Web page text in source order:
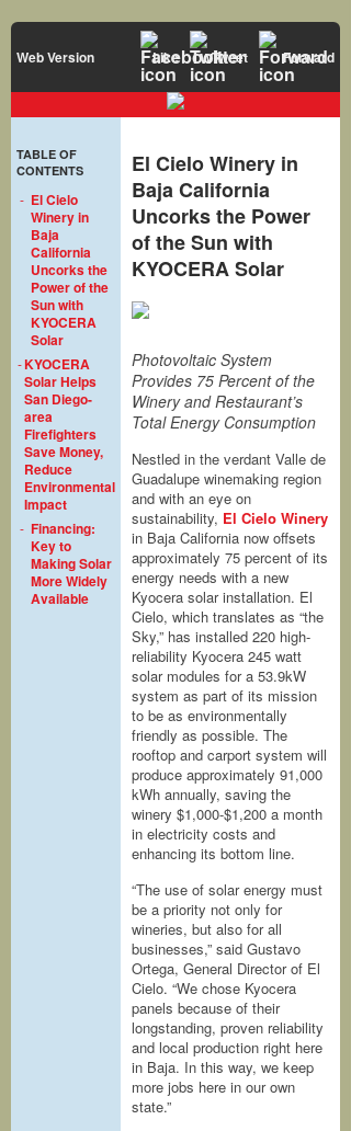
Web Version Like Tweet Forward
TABLE OF
CONTENTS
- El Cielo
Winery in
Baja
California
Uncorks the
Power of the
Sun with
KYOCERA
Solar
-KYOCERA
Solar Helps
San Diego-
area
Firefighters
Save Money,
Reduce
Environmental
Impact
- Financing:
Key to
Making Solar
More Widely
Available
El Cielo Winery in
Baja California
Uncorks the Power
of the Sun with
KYOCERA Solar
Photovoltaic System
Provides 75 Percent of the
Winery and Restaurant’s
Total Energy Consumption
Nestled in the verdant Valle de
Guadalupe winemaking region
and with an eye on
sustainability, El Cielo Winery
in Baja California now offsets
approximately 75 percent of its
energy needs with a new
Kyocera solar installation. El
Cielo, which translates as “the
Sky,” has installed 220 high-
reliability Kyocera 245 watt
solar modules for a 53.9kW
system as part of its mission
to be as environmentally
friendly as possible. The
rooftop and carport system will
produce approximately 91,000
kWh annually, saving the
winery $1,000-$1,200 a month
in electricity costs and
enhancing its bottom line.
“The use of solar energy must
be a priority not only for
wineries, but also for all
businesses,” said Gustavo
Ortega, General Director of El
Cielo. “We chose Kyocera
panels because of their
longstanding, proven reliability
and local production right here
in Baja. In this way, we keep
more jobs here in our own
state.”